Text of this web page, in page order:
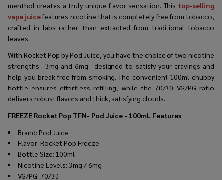
menthol creates a truly unique flavor sensation. This top-selling
vape juicefeatures nicotine that is completely free from tobacco,
crafted in labs rather than extracted from traditional tobacco
leaves.
With Rocket Pop by Pod Juice, you have the choice of two nicotine
strengths—3mg and 6mg—designed to satisfy your cravings and
help you break free from smoking. The convenient 100ml chubby
bottle ensures effortless refilling, while the 70/30 VG/PG ratio
delivers robust flavors and thick, satisfying clouds.
FREEZE Rocket Pop TFN- Pod Juice - 100mL Features:
Brand: Pod Juice
Flavor: Rocket Pop Freeze
Bottle Size: 100ml
Nicotine Levels: 3mg / 6mg
VG/PG: 70/30